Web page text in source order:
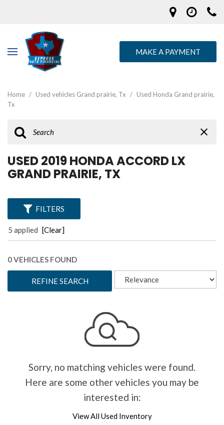
MAKE A PAYMENT
Home / Used vehicles Grand prairie, Tx / Used Honda Grand prairie,
Tx
USED 2019 HONDA ACCORD LX
GRAND PRAIRIE, TX
FILTERS
5 applied [Clear]
0 VEHICLES FOUND
REFINE SEARCH
Sorry, no matching vehicles were found.
Here are some other vehicles you may be
interested in:
View All Used Inventory